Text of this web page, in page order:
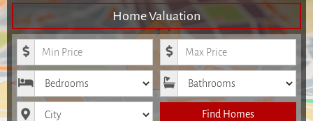
Home Valuation
Minimum Price Maximum Price
Bedrooms Bathrooms
City Find Homes